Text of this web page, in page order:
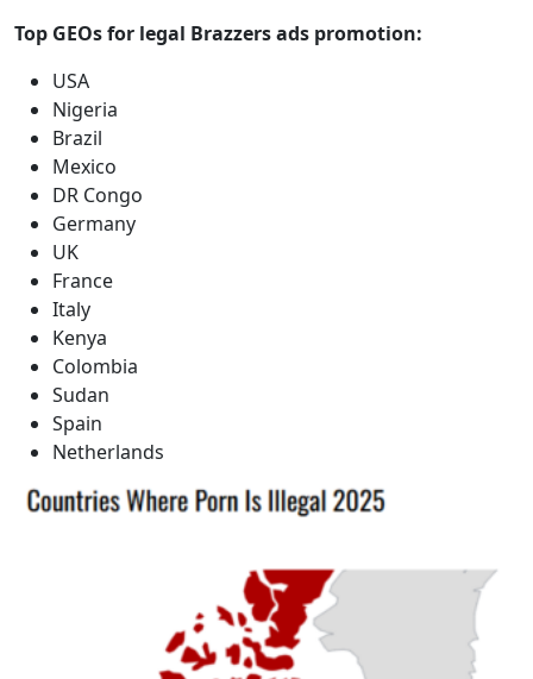
Top GEOs for legal Brazzers ads promotion:
USA
Nigeria
Brazil
Mexico
DR Congo
Germany
UK
France
Italy
Kenya
Colombia
Sudan
Spain
Netherlands